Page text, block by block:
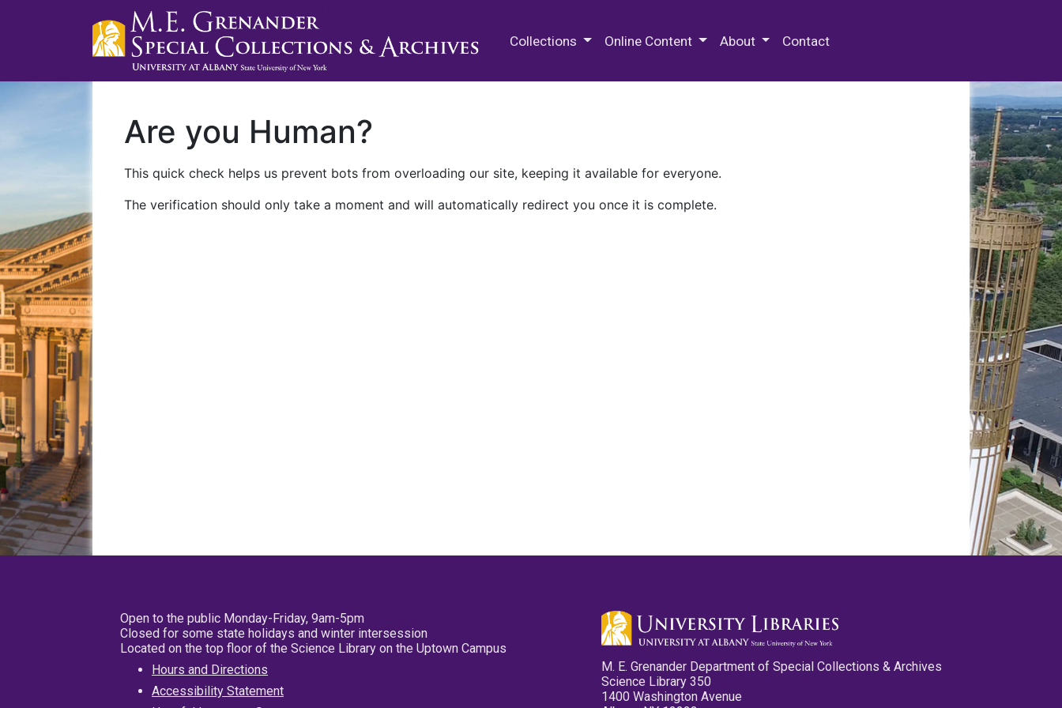
Collections Online Content About Contact
Are you Human?
This quick check helps us prevent bots from overloading our site, keeping it available for everyone.
The verification should only take a moment and will automatically redirect you once it is complete.
Open to the public Monday-Friday, 9am-5pm
Closed for some state holidays and winter intersession
Located on the top floor of the Science Library on the Uptown Campus
Hours and Directions
Accessibility Statement
M. E. Grenander Department of Special Collections & Archives
Science Library 350
1400 Washington Avenue